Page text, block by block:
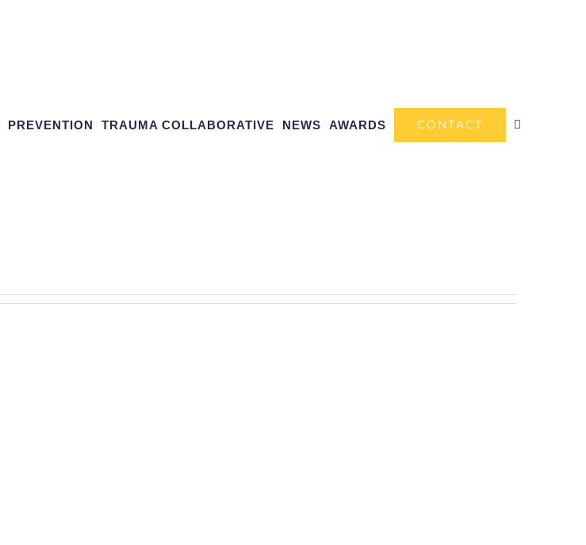
PREVENTION TRAUMA COLLABORATIVE NEWS AWARDS CONTACT